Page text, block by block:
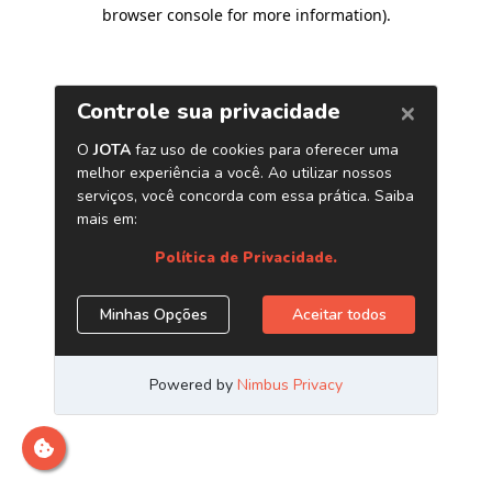
browser console for more information).